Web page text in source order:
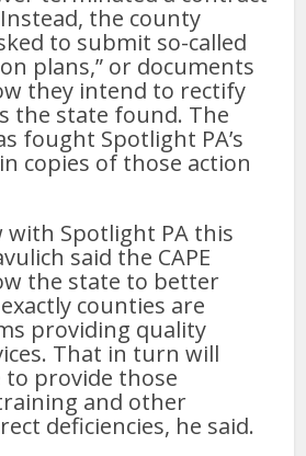
the county
to submit so-called
plans,” or documents
they intend to rectify
the state found. The
fought Spotlight PA’s
copies of those action
with Spotlight PA this
said the CAPE
the state to better
counties are
providing quality
That in turn will
provide those
and other
deficiencies, he said.